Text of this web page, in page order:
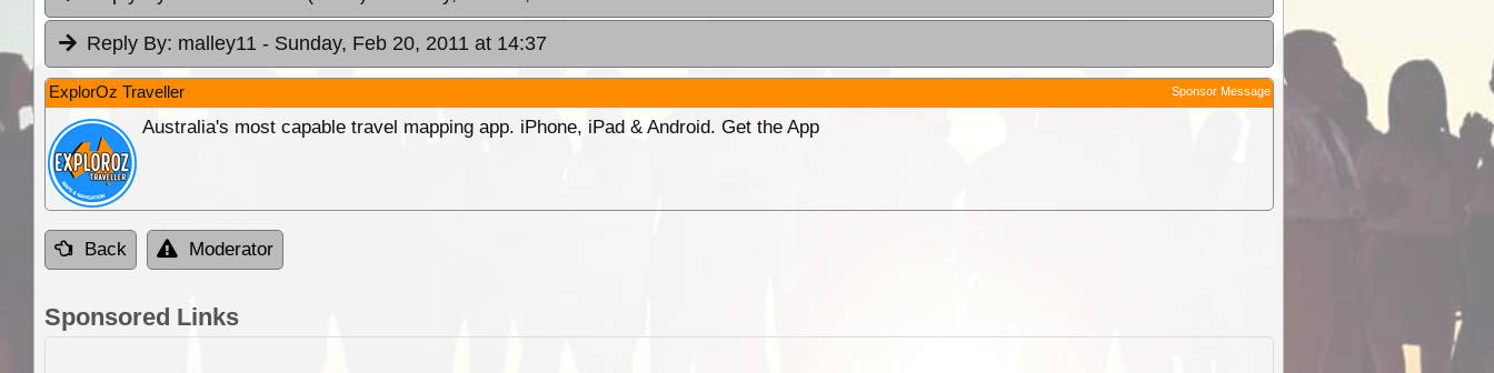
Reply By: malley11 - Sunday, Feb 20, 2011 at 14:37
ExplorOz Traveller Sponsor Message
Australia's most capable travel mapping app. iPhone, iPad & Android. Get the App
Back Moderator
Sponsored Links